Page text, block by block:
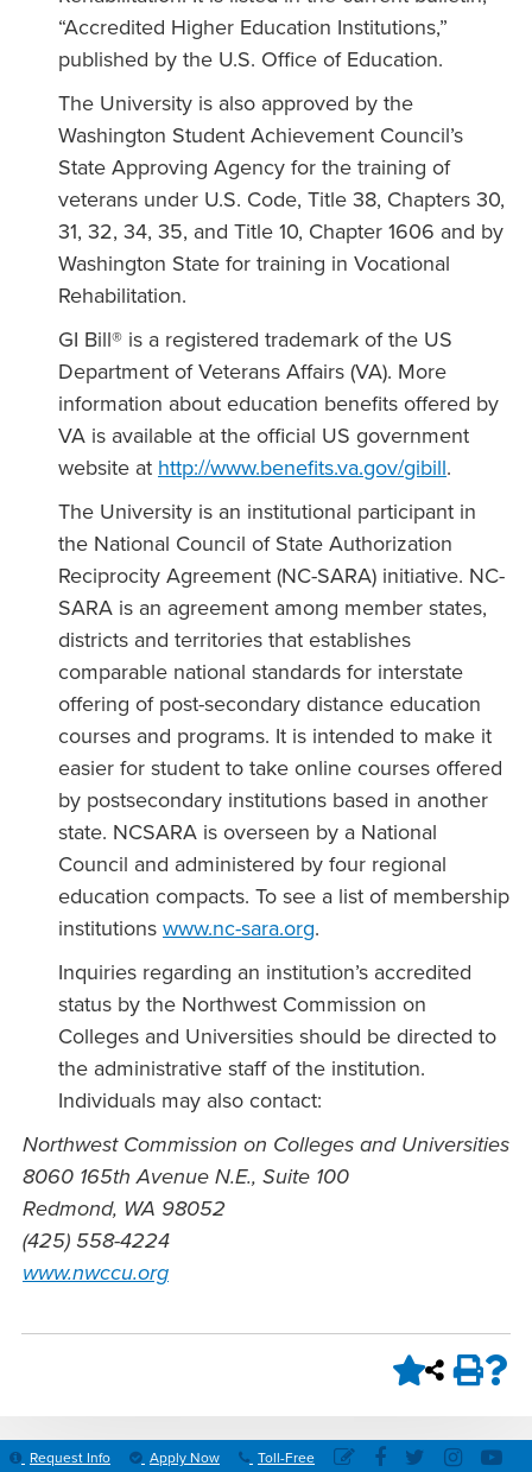
“Accredited Higher Education Institutions,”
published by the U.S. Office of Education.
The University is also approved by the
Washington Student Achievement Council’s
State Approving Agency for the training of
veterans under U.S. Code, Title 38, Chapters 30,
31, 32, 34, 35, and Title 10, Chapter 1606 and by
Washington State for training in Vocational
Rehabilitation.
GI Bill® is a registered trademark of the US
Department of Veterans Affairs (VA). More
information about education benefits offered by
VA is available at the official US government
website at http://www.benefits.va.gov/gibill.
The University is an institutional participant in
the National Council of State Authorization
Reciprocity Agreement (NC-SARA) initiative. NC-
SARA is an agreement among member states,
districts and territories that establishes
comparable national standards for interstate
offering of post-secondary distance education
courses and programs. It is intended to make it
easier for student to take online courses offered
by postsecondary institutions based in another
state. NCSARA is overseen by a National
Council and administered by four regional
education compacts. To see a list of membership
institutions www.nc-sara.org.
Inquiries regarding an institution’s accredited
status by the Northwest Commission on
Colleges and Universities should be directed to
the administrative staff of the institution.
Individuals may also contact:
Northwest Commission on Colleges and Universities
8060 165th Avenue N.E., Suite 100
Redmond, WA 98052
(425) 558-4224
www.nwccu.org
Request Info Apply Now Toll-Free